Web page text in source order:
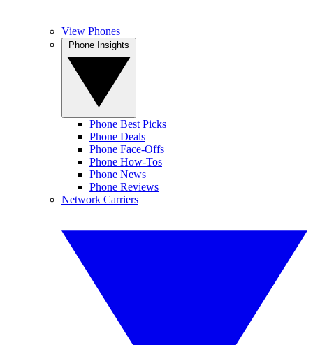
View Phones
Phone Best Picks
Phone Deals
Phone Face-Offs
Phone How-Tos
Phone News
Phone Reviews
Network Carriers